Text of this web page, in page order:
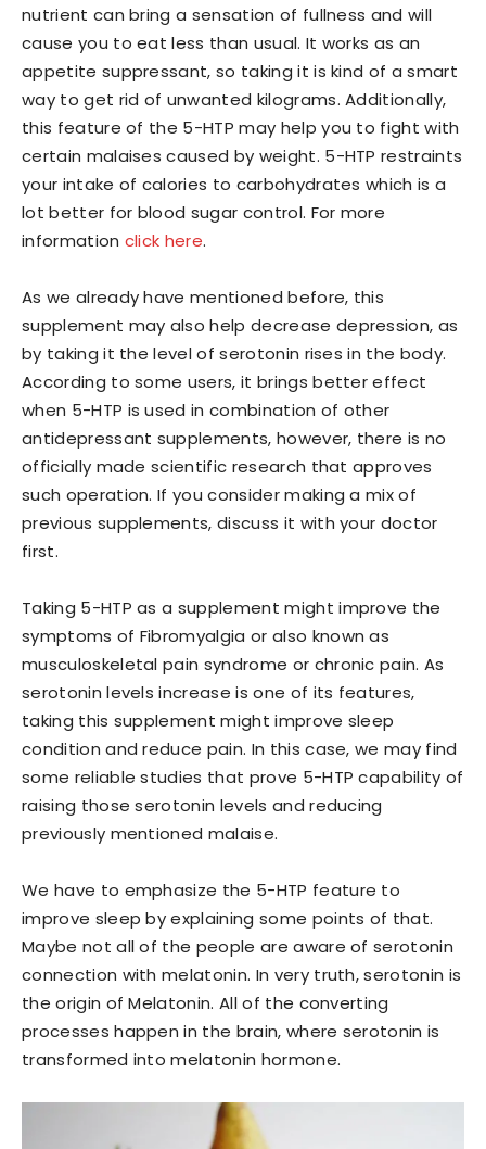
nutrient can bring a sensation of fullness and will
cause you to eat less than usual. It works as an
appetite suppressant, so taking it is kind of a smart
way to get rid of unwanted kilograms. Additionally,
this feature of the 5-HTP may help you to fight with
certain malaises caused by weight. 5-HTP restraints
your intake of calories to carbohydrates which is a
lot better for blood sugar control. For more
information click here.
As we already have mentioned before, this
supplement may also help decrease depression, as
by taking it the level of serotonin rises in the body.
According to some users, it brings better effect
when 5-HTP is used in combination of other
antidepressant supplements, however, there is no
officially made scientific research that approves
such operation. If you consider making a mix of
previous supplements, discuss it with your doctor
first.
​Taking 5-HTP as a supplement might improve the
symptoms of Fibromyalgia or also known as
musculoskeletal pain syndrome or chronic pain. As
serotonin levels increase is one of its features,
taking this supplement might improve sleep
condition and reduce pain. In this case, we may find
some reliable studies that prove 5-HTP capability of
raising those serotonin levels and reducing
previously mentioned malaise.
We have to emphasize the 5-HTP feature to
improve sleep by explaining some points of that.
Maybe not all of the people are aware of serotonin
connection with melatonin. In very truth, serotonin is
the origin of Melatonin. All of the converting
processes happen in the brain, where serotonin is
transformed into melatonin hormone.